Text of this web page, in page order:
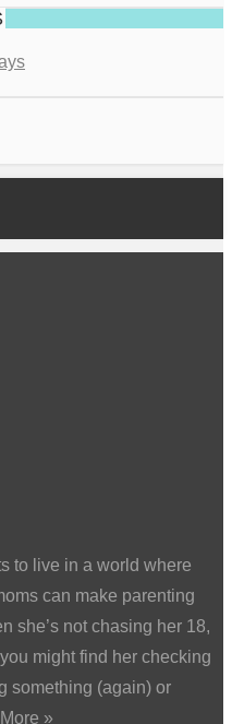
to live in a world where
can make parenting
she’s not chasing her 18,
might find her checking
something (again) or
»